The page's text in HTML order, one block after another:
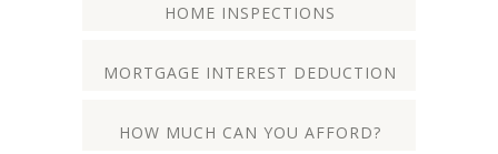
HOME INSPECTIONS
MORTGAGE INTEREST DEDUCTION
HOW MUCH CAN YOU AFFORD?